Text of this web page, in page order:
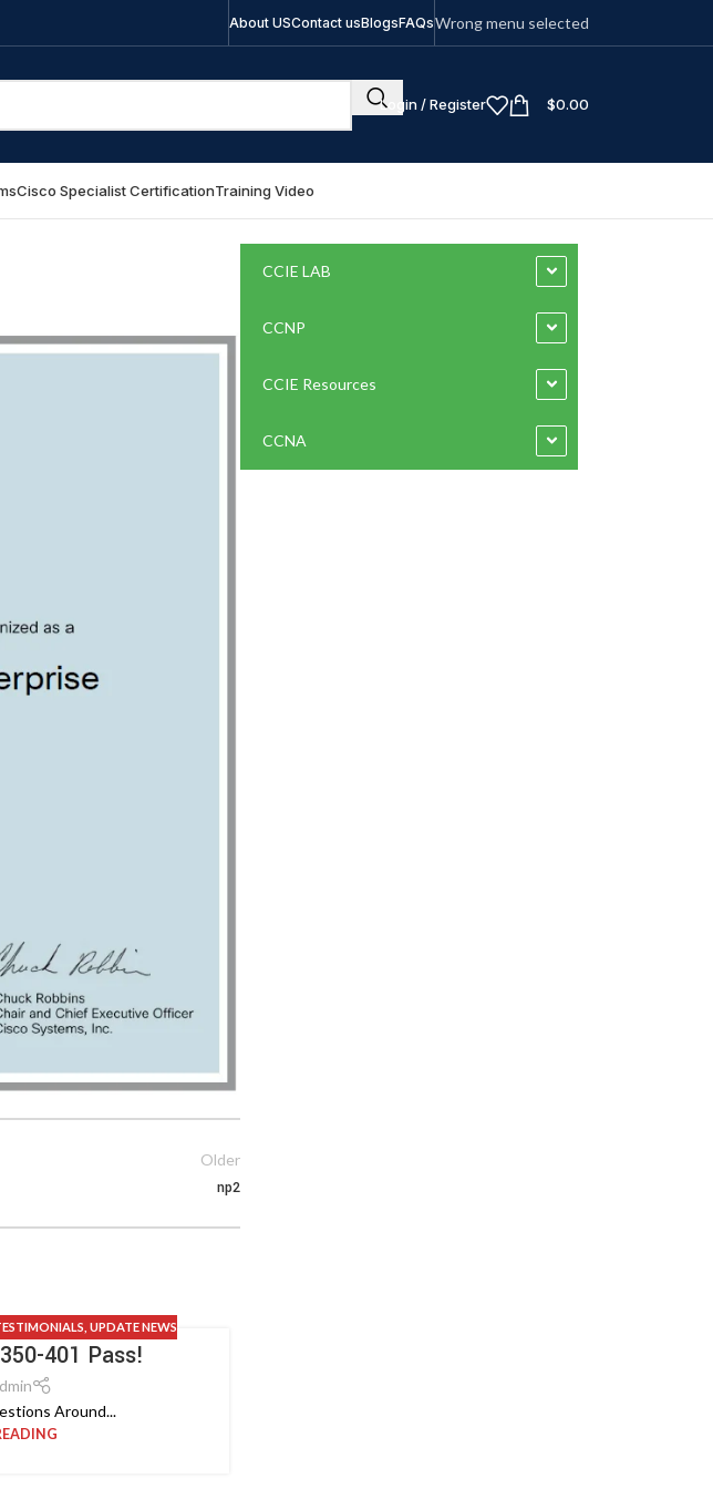
About USContact usBlogsFAQsWrong menu selected
Login / Register $0.00
Cisco Specialist CertificationTraining Video
Older
np2
UPDATE NEWS
401 Pass!
Around...
CCIE LAB
CCNP
CCIE Resources
CCNA